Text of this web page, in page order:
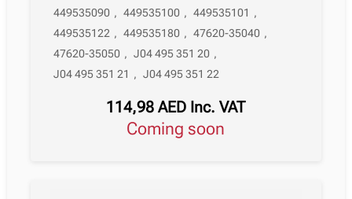
449535090 , 449535100 , 449535101 ,
449535122 , 449535180 , 47620-35040 ,
47620-35050 , J04 495 351 20 ,
J04 495 351 21 , J04 495 351 22
114,98AED Inc. VAT
Coming soon